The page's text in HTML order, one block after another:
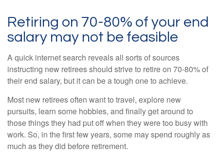
Retiring on 70-80% of your end
salary may not be feasible
A quick internet search reveals all sorts of sources
instructing new retirees should strive to retire on 70-80% of
their end salary, but it can be a tough one to achieve.
Most new retirees often want to travel, explore new
pursuits, learn some hobbies, and finally get around to
those things they had put off when they were too busy with
work. So, in the first few years, some may spend roughly as
much as they did before retirement.